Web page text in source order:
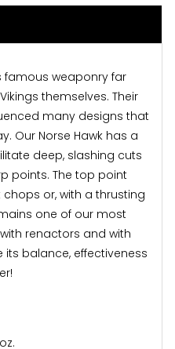
famous weaponry far
themselves. Their
many designs that
Our Norse Hawk has a
deep, slashing cuts
points. The top point
or, with a thrusting
one of our most
renactors and with
balance, effectiveness